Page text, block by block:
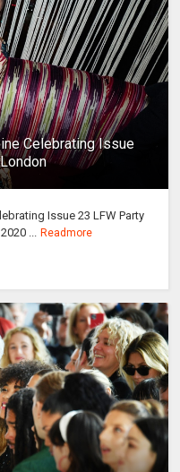
Celebrating Issue
Issue 23 LFW Party
... Readmore